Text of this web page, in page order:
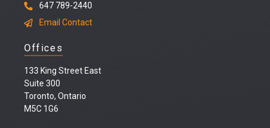
647 789-2440
Email Contact
Offices
133 King Street East
Suite 300
Toronto, Ontario
M5C 1G6